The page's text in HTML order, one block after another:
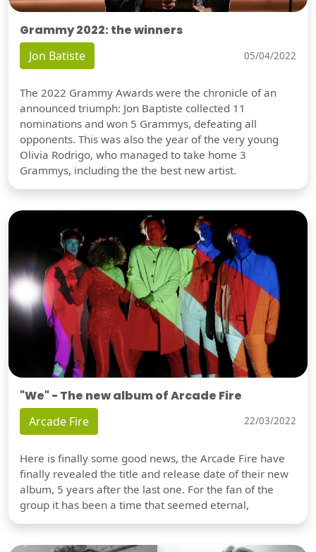
Grammy 2022: the winners
Jon Batiste 05/04/2022
The 2022 Grammy Awards were the chronicle of an
announced triumph: Jon Baptiste collected 11
nominations and won 5 Grammys, defeating all
opponents. This was also the year of the very young
Olivia Rodrigo, who managed to take home 3
Grammys, including the the best new artist.
"We" - The new album of Arcade Fire
Arcade Fire 22/03/2022
Here is finally some good news, the Arcade Fire have
finally revealed the title and release date of their new
album, 5 years after the last one. For the fan of the
group it has been a time that seemed eternal,